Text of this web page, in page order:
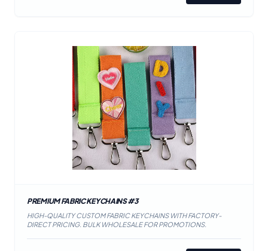
PREMIUM FABRIC KEYCHAINS #3
HIGH-QUALITY CUSTOM FABRIC KEYCHAINS WITH FACTORY-
DIRECT PRICING. BULK WHOLESALE FOR PROMOTIONS.